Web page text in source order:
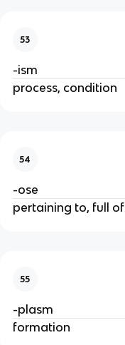
53
-ism
process, condition
54
-ose
pertaining to, full of
55
-plasm
formation